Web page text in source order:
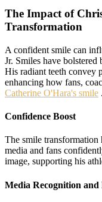
The Impact of
Transformation
A confident smile can
Jr. Smiles have
His radiant teeth convey
enhancing how fans,
Catherine O'Hara's smile .
Confidence Boost
The smile transformation
media and fans
image, supporting his
Media Recognition and